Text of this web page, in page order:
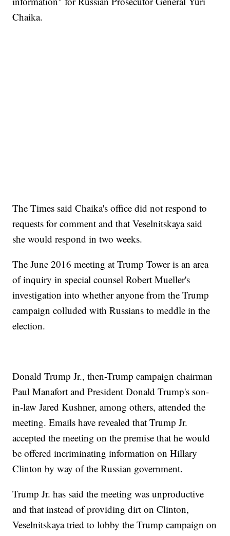
Chaika.
The Times said Chaika's office did not respond to
requests for comment and that Veselnitskaya said
she would respond in two weeks.
The June 2016 meeting at Trump Tower is an area
of inquiry in special counsel Robert Mueller's
investigation into whether anyone from the Trump
campaign colluded with Russians to meddle in the
election.
Donald Trump Jr., then-Trump campaign chairman
Paul Manafort and President Donald Trump's son-
in-law Jared Kushner, among others, attended the
meeting. Emails have revealed that Trump Jr.
accepted the meeting on the premise that he would
be offered incriminating information on Hillary
Clinton by way of the Russian government.
Trump Jr. has said the meeting was unproductive
and that instead of providing dirt on Clinton,
Veselnitskaya tried to lobby the Trump campaign on